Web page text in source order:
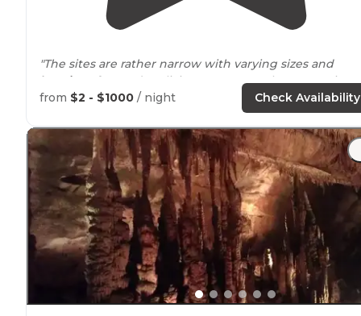
"The sites are rather narrow with varying sizes and
locations
for outdoor living
the states website regarding vehicle size maximums."
"Great place on thelake. Campground is fairly hilly and
our spot was far from level. It was the last spot
and I understand why! Lots to do on the lake andclose
Muscle Shoals."
from $2 - $1000 / night Check Availability